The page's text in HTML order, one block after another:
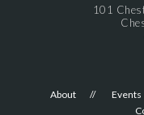
101
About Events